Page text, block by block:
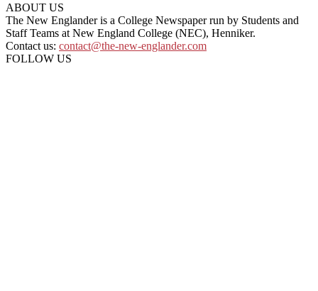
ABOUT US
The New Englander is a College Newspaper run by Students and
Staff Teams at New England College (NEC), Henniker.
Contact us: contact@the-new-englander.com
FOLLOW US